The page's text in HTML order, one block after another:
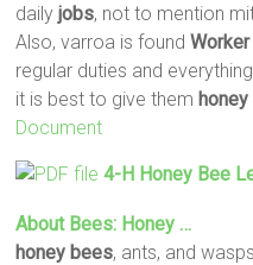
dailyjobs, not to mention
Also, varroa is foundWorker
regular duties and
it is best to give them honey
Document
4-H Honey Bee
About Bees: Honey …
honey bees, ants, and